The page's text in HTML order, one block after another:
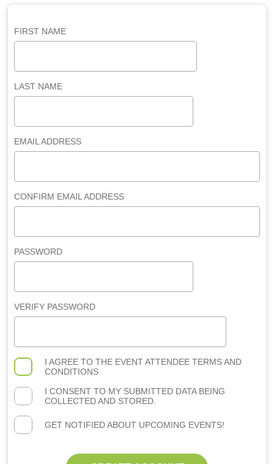
FIRST NAME
LAST NAME
EMAIL ADDRESS
CONFIRM EMAIL ADDRESS
PASSWORD
VERIFY PASSWORD
I AGREE TO THE EVENT ATTENDEE TERMS AND
CONDITIONS
I CONSENT TO MY SUBMITTED DATA BEING
COLLECTED AND STORED.
GET NOTIFIED ABOUT UPCOMING EVENTS!